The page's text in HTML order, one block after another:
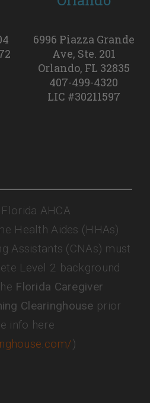
6996 Piazza Grande
Ave, Ste. 201
Orlando, FL 32835
407-499-4320
LIC #30211597
AHCA
Health Aides (HHAs)
Assistants (CNAs) must
Level 2 background
Florida Caregiver
Clearinghouse prior
info here
)